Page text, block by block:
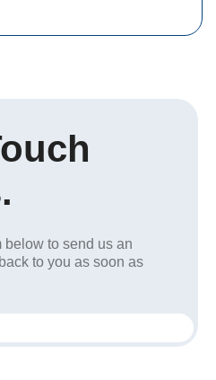
below to send us an
to you as soon as